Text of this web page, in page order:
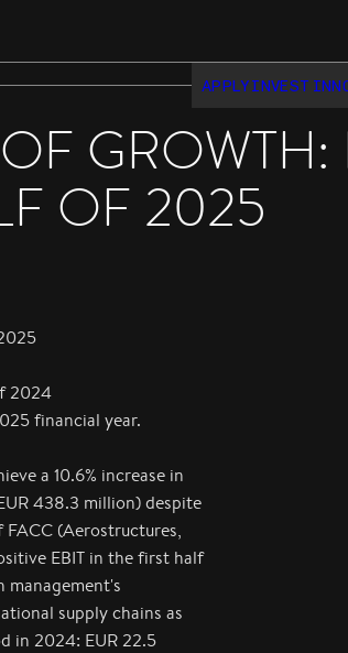
APPLYINVEST
GROWTH:
OF 2025
2024
financial year.
a 10.6% increase in
438.3 million) despite
(Aerostructures,
EBIT in the first half
management's
supply chains as
in 2024: EUR 22.5